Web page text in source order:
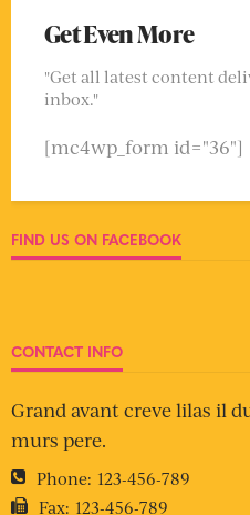
Get Even More
"Get all latest content
inbox."
[mc4wp_form id="36"]
FIND US ON FACEBOOK
CONTACT INFO
Grand avant creve lilas il
murs pere.
Phone: 123-456-789
Fax: 123-456-789